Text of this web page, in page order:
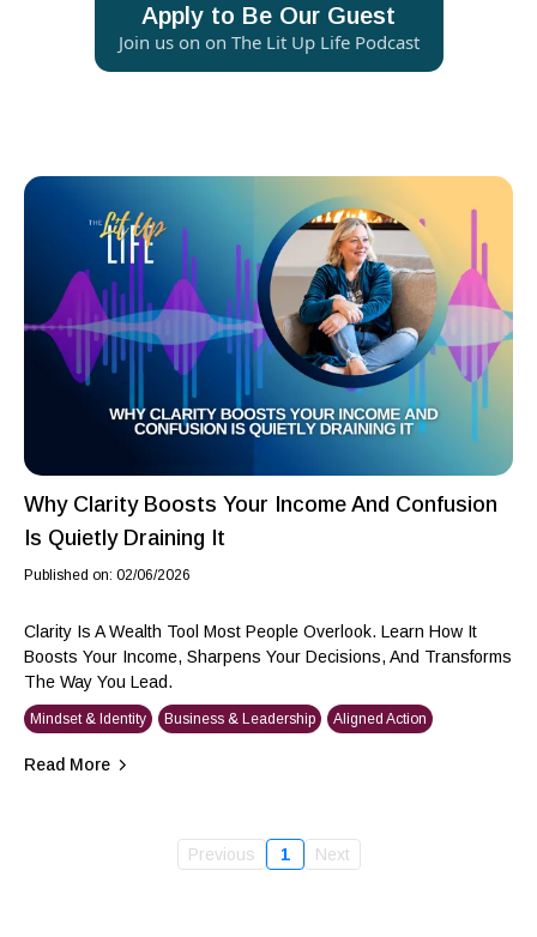
Apply to Be Our Guest
Join us on on The Lit Up Life Podcast
Why Clarity Boosts Your Income And Confusion
Is Quietly Draining It
Published on: 02/06/2026
Clarity Is A Wealth Tool Most People Overlook. Learn How It
Boosts Your Income, Sharpens Your Decisions, And Transforms
The Way You Lead.
Mindset & Identity Business & Leadership Aligned Action
Read More
Previous 1 Next